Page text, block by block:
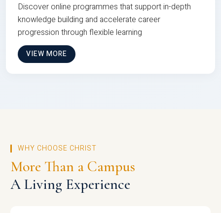
Discover online programmes that support in-depth
knowledge building and accelerate career
progression through flexible learning
VIEW MORE
WHY CHOOSE CHRIST
More Than a Campus
A Living Experience